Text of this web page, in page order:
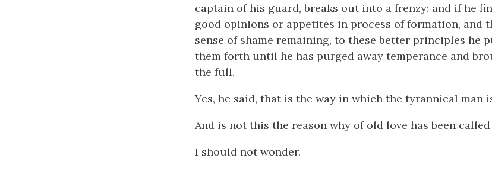
captain of his guard, breaks out into a frenzy: and if he
good opinions or appetites in process of formation, and
sense of shame remaining, to these better principles he
them forth until he has purged away temperance and
the full.
Yes, he said, that is the way in which the tyrannical man
And is not this the reason why of old love has been
I should not wonder.